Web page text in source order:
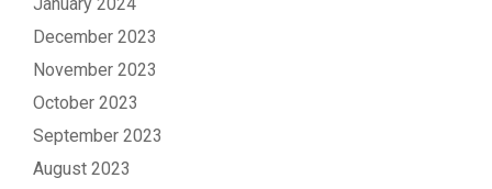
December 2023
November 2023
October 2023
September 2023
August 2023